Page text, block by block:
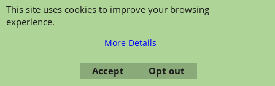
This site uses cookies to improve your browsing
experience.
More Details
Accept Opt out